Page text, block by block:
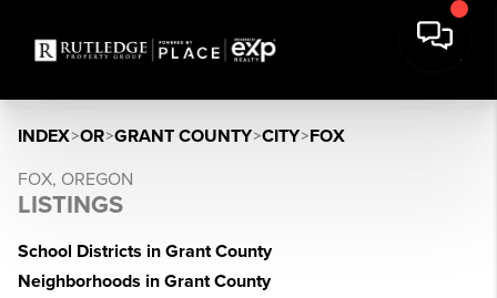
INDEX>OR>GRANT COUNTY>CITY>FOX
FOX, OREGON
LISTINGS
School Districts in Grant County
Neighborhoods in Grant County